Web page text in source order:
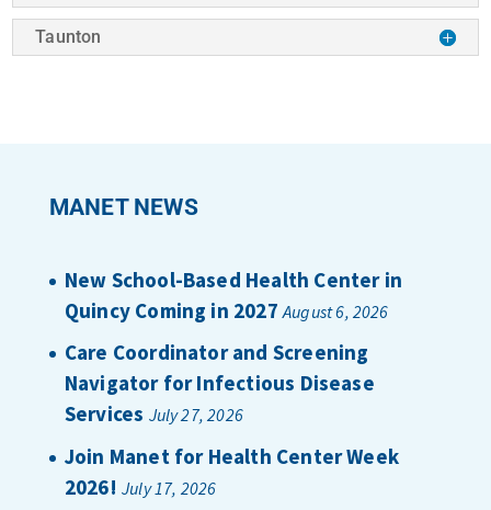
Taunton
MANET NEWS
New School-Based Health Center in
Quincy Coming in 2027 August 6, 2026
Care Coordinator and Screening
Navigator for Infectious Disease
Services July 27, 2026
Join Manet for Health Center Week
2026! July 17, 2026